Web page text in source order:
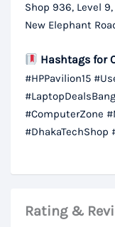
Shop 936, Level
New Elephant
Hashtags for
#HPPavilion15
#ComputerZone
#DhakaTechShop
Rating &